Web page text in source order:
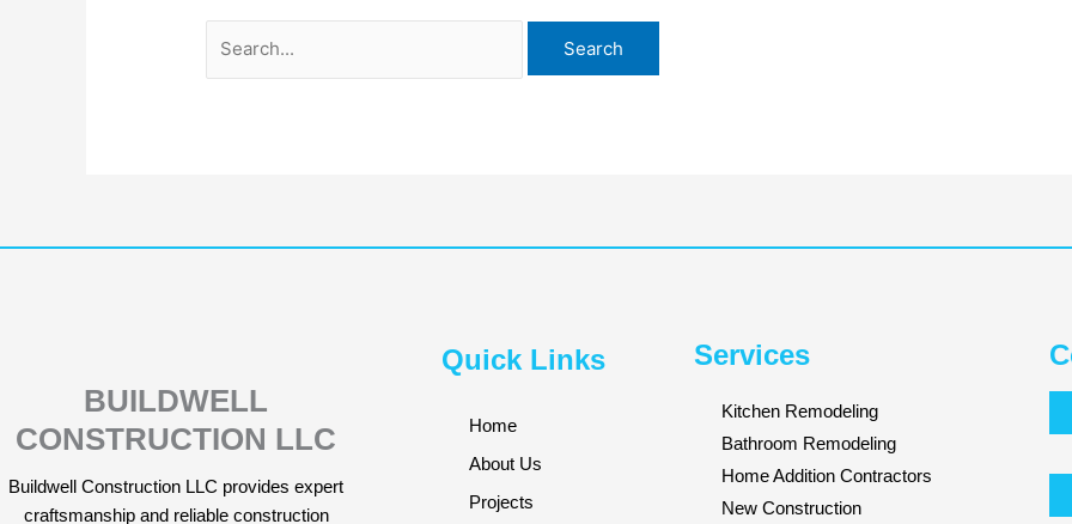
BUILDWELL
CONSTRUCTION LLC
Buildwell Construction LLC provides expert
craftsmanship and reliable construction
Quick Links
Home
About Us
Projects
Services
Kitchen Remodeling
Bathroom Remodeling
Home Addition Contractors
New Construction